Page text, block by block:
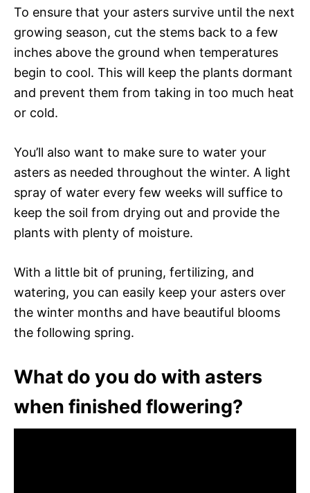
To ensure that your asters survive until the next
growing season, cut the stems back to a few
inches above the ground when temperatures
begin to cool. This will keep the plants dormant
and prevent them from taking in too much heat
or cold.
You’ll also want to make sure to water your
asters as needed throughout the winter. A light
spray of water every few weeks will suffice to
keep the soil from drying out and provide the
plants with plenty of moisture.
With a little bit of pruning, fertilizing, and
watering, you can easily keep your asters over
the winter months and have beautiful blooms
the following spring.
What do you do with asters
when finished flowering?